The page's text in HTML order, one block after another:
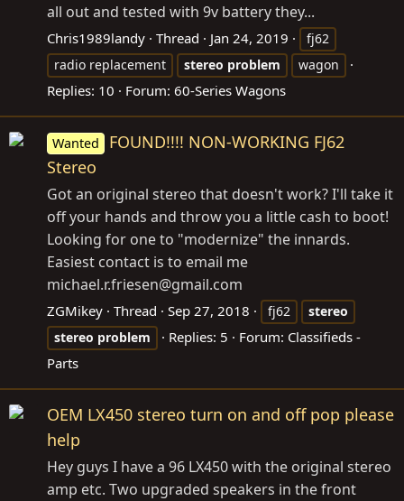
all out and tested with 9v battery they...
Chris1989landy Thread Jan 24, 2019
fj62
radio replacement
stereo problem wagon
Replies: 10 Forum: 60-Series Wagons
Wanted
FOUND!!!! NON-WORKING FJ62
Stereo
Got an original stereo that doesn't work? I'll take it
off your hands and throw you a little cash to boot!
Looking for one to "modernize" the innards.
Easiest contact is to email me
michael.r.friesen@gmail.com
ZGMikey Thread Sep 27, 2018 fj62
stereo
stereo problem Replies: 5 Forum: Classifieds -
Parts
OEM LX450 stereo turn on and off pop please
help
Hey guys I have a 96 LX450 with the original stereo
amp etc. Two upgraded speakers in the front